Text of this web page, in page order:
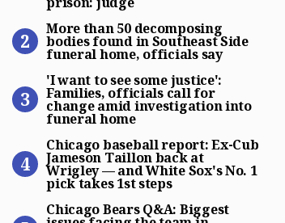
More than 50
More than 50 decomposing
bodies found in Southeast Side
funeral home, officials say
‘I want to see some
'I want to see some justice':
Families, officials call for
change amid investigation into
funeral home
Chicago baseball report:
Chicago baseball report: Ex-Cub
Jameson Taillon back at
Wrigley — and White Sox's No. 1
pick takes 1st steps
Chicago Bears Q&A:
Chicago Bears Q&A: Biggest